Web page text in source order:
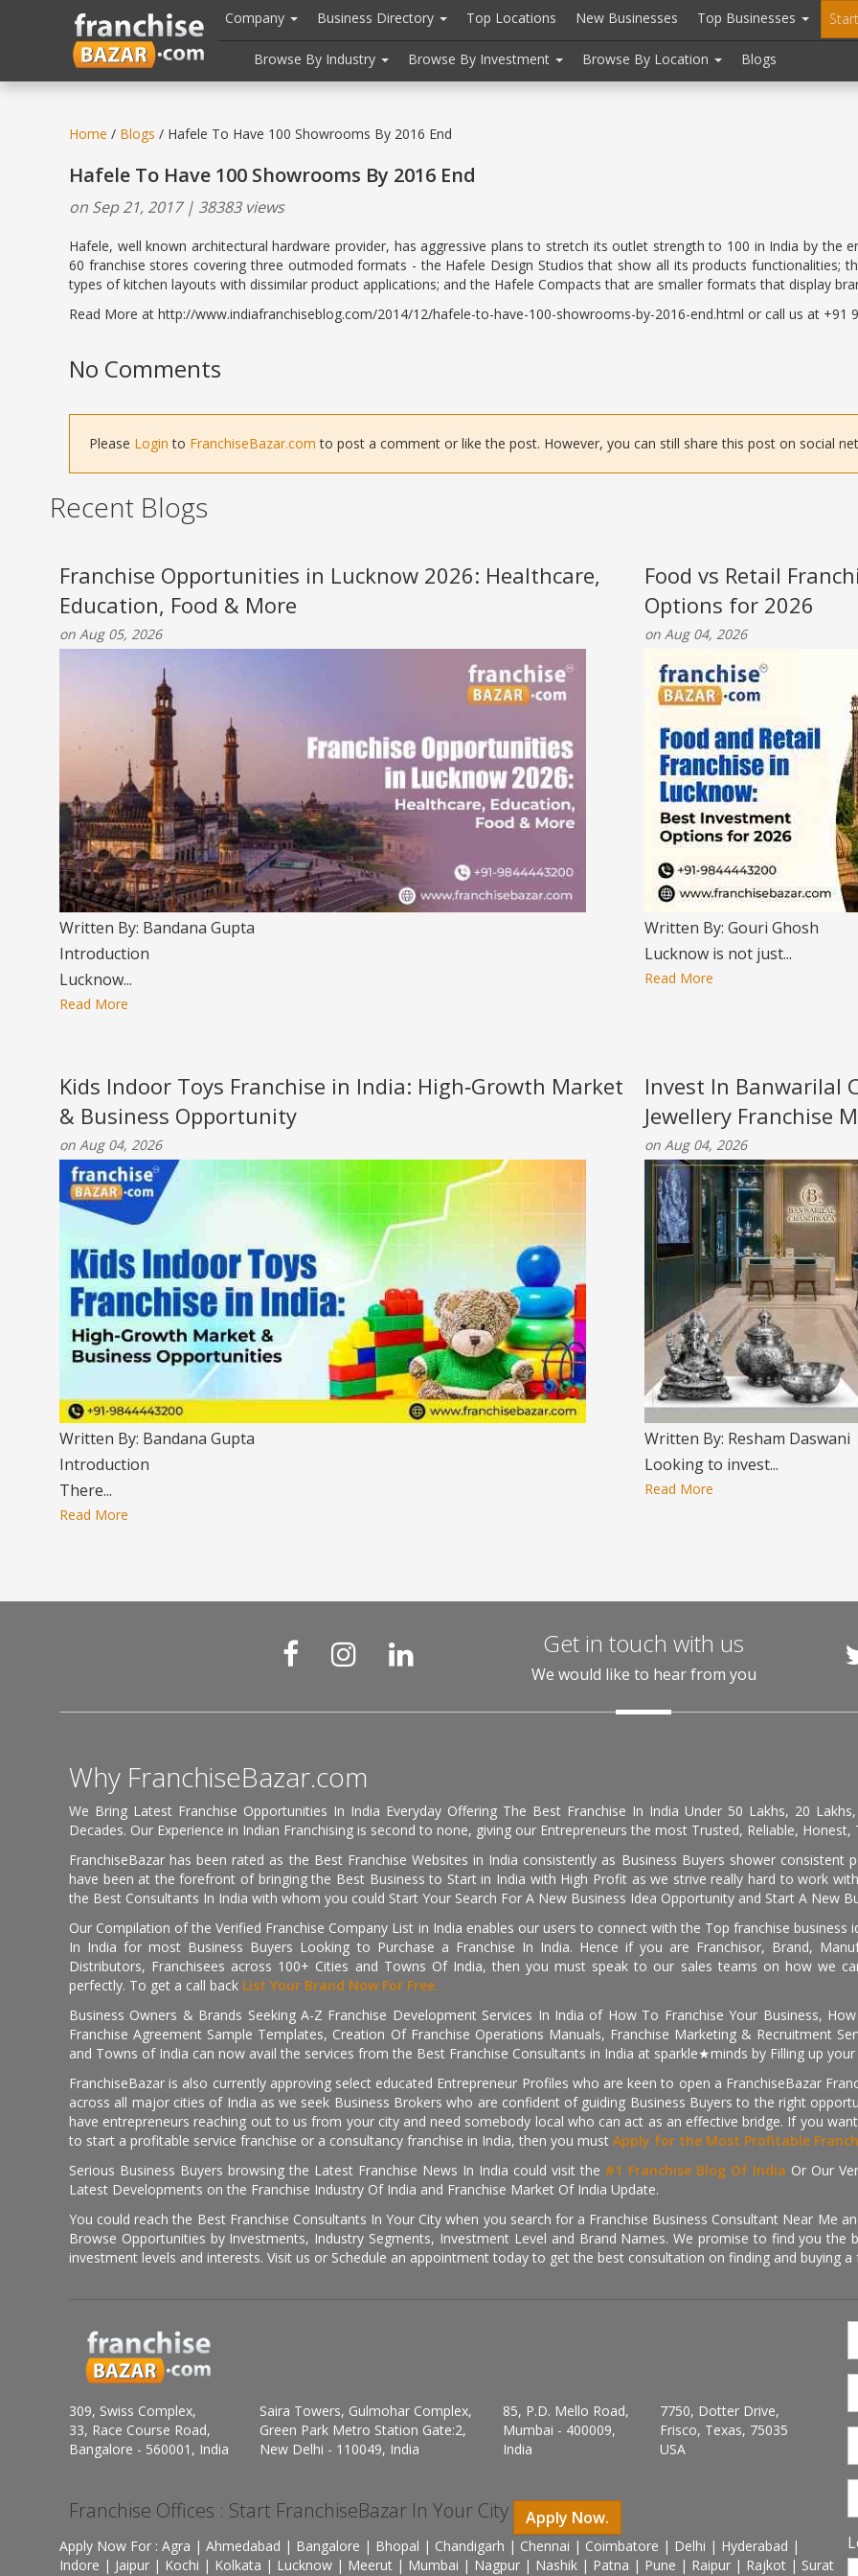
header("Cache-Control: public, max-age=31536000");
Company Business Directory Top Locations New Businesses Top Businesses
Browse By Industry Browse By Investment Browse By Location Blogs
Home / Blogs / Hafele To Have 100 Showrooms By 2016 End
Hafele To Have 100 Showrooms By 2016 End
on Sep 21, 2017 | 38383 views
Hafele, well known architectural hardware provider, has aggressive plans to stretch its outlet strength to 100 in India by the
60 franchise stores covering three outmoded formats - the Hafele Design Studios that show all its products functionalities;
types of kitchen layouts with dissimilar product applications; and the Hafele Compacts that are smaller formats that display
Read More at http://www.indiafranchiseblog.com/2014/12/hafele-to-have-100-showrooms-by-2016-end.html or call us at +91
No Comments
Please Login to FranchiseBazar.com to post a comment or like the post. However, you can still share this post on social
Recent Blogs
Franchise Opportunities in Lucknow 2026: Healthcare,
Education, Food & More
on Aug 05, 2026
Written By: Bandana Gupta
Introduction
Lucknow...
Read More
Food vs Retail
Options for 2026
on Aug 04, 2026
Written By: Gouri Ghosh
Lucknow is not just...
Read More
Kids Indoor Toys Franchise in India: High‑Growth Market
& Business Opportunity
on Aug 04, 2026
Written By: Bandana Gupta
Introduction
There...
Read More
Invest In Banwarilal
Jewellery Franchise
on Aug 04, 2026
Written By: Resham Daswani
Looking to invest...
Read More
Get in touch with us
We would like to hear from you
Why FranchiseBazar.com
We Bring Latest Franchise Opportunities In India Everyday Offering The Best Franchise In India Under 50 Lakhs, 20
Decades. Our Experience in Indian Franchising is second to none, giving our Entrepreneurs the most Trusted, Reliable, Honest,
FranchiseBazar has been rated as the Best Franchise Websites in India consistently as Business Buyers shower
have been at the forefront of bringing the Best Business to Start in India with High Profit as we strive really hard to work
the Best Consultants In India with whom you could Start Your Search For A New Business Idea Opportunity and Start A New
Our Compilation of the Verified Franchise Company List in India enables our users to connect with the Top franchise business
In India for most Business Buyers Looking to Purchase a Franchise In India. Hence if you are Franchisor, Brand,
Distributors, Franchisees across 100+ Cities and Towns Of India, then you must speak to our sales teams on how we
perfectly. To get a call back List Your Brand Now For Free.
Business Owners & Brands Seeking A-Z Franchise Development Services In India of How To Franchise Your Business,
Franchise Agreement Sample Templates, Creation Of Franchise Operations Manuals, Franchise Marketing & Recruitment
and Towns of India can now avail the services from the Best Franchise Consultants in India at sparkle★minds by Filling up your
FranchiseBazar is also currently approving select educated Entrepreneur Profiles who are keen to open a FranchiseBazar
across all major cities of India as we seek Business Brokers who are confident of guiding Business Buyers to the right
have entrepreneurs reaching out to us from your city and need somebody local who can act as an effective bridge. If you
to start a profitable service franchise or a consultancy franchise in India, then you must Apply for the Most Profitable
Serious Business Buyers browsing the Latest Franchise News In India could visit the #1 Franchise Blog Of India Or Our
Latest Developments on the Franchise Industry Of India and Franchise Market Of India Update.
You could reach the Best Franchise Consultants In Your City when you search for a Franchise Business Consultant Near Me
Browse Opportunities by Investments, Industry Segments, Investment Level and Brand Names. We promise to find you
investment levels and interests. Visit us or Schedule an appointment today to get the best consultation on finding and buying a
309, Swiss Complex,
33, Race Course Road,
Bangalore - 560001, India
Saira Towers, Gulmohar Complex,
Green Park Metro Station Gate:2,
New Delhi - 110049, India
85, P.D. Mello Road,
Mumbai - 400009,
India
7750, Dotter Drive,
Frisco, Texas, 75035
USA
Franchise Offices : Start FranchiseBazar In Your City Apply Now.
Apply Now For : Agra | Ahmedabad | Bangalore | Bhopal | Chandigarh | Chennai | Coimbatore | Delhi | Hyderabad |
Indore | Jaipur | Kochi | Kolkata | Lucknow | Meerut | Mumbai | Nagpur | Nashik | Patna | Pune | Raipur | Rajkot | Surat